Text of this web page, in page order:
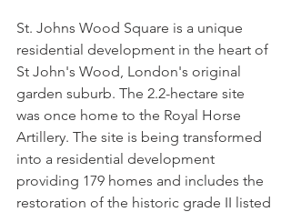
St. Johns Wood Square is a unique
residential development in the heart of
St John's Wood, London's original
garden suburb. The 2.2-hectare site
was once home to the Royal Horse
Artillery. The site is being transformed
into a residential development
providing 179 homes and includes the
restoration of the historic grade II listed